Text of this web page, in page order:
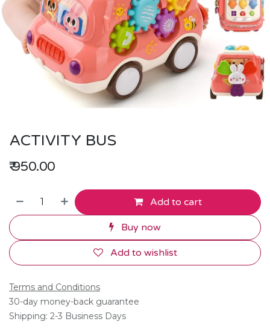
ACTIVITY BUS
₹950.00
Add to cart
Buy now
Add to wishlist
Terms and Conditions
30-day money-back guarantee
Shipping: 2-3 Business Days